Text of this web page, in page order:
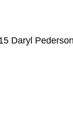
Daryl